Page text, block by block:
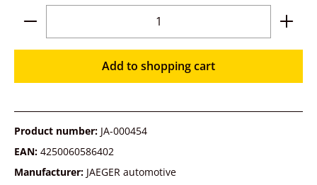
Product Quantity: Enter the desired
Add to shopping cart
Product number: JA-000454
EAN: 4250060586402
Manufacturer: JAEGER automotive